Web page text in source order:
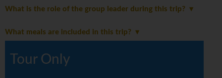
What is the role of the group leader during this trip?
What meals are included in this trip?
Tour Only